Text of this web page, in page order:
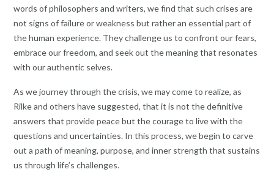
words of philosophers and writers, we find that such crises are
not signs of failure or weakness but rather an essential part of
the human experience. They challenge us to confront our fears,
embrace our freedom, and seek out the meaning that resonates
with our authentic selves.
As we journey through the crisis, we may come to realize, as
Rilke and others have suggested, that it is not the definitive
answers that provide peace but the courage to live with the
questions and uncertainties. In this process, we begin to carve
out a path of meaning, purpose, and inner strength that sustains
us through life’s challenges.